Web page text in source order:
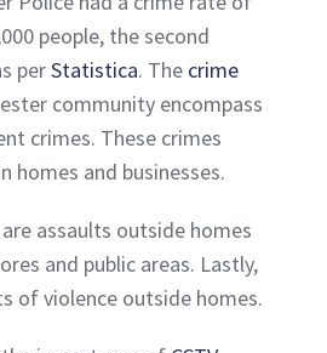
people, the second
perStatistica. The crime
community encompass
crimes. These crimes
homes and businesses.
assaults outside homes
and public areas. Lastly,
of violence outside homes.